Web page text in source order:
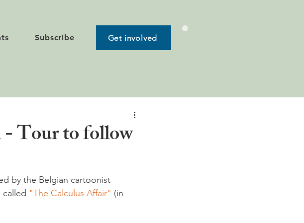
Subscribe Get involved
Tour to follow
by the Belgian cartoonist
"The Calculus Affair" (in